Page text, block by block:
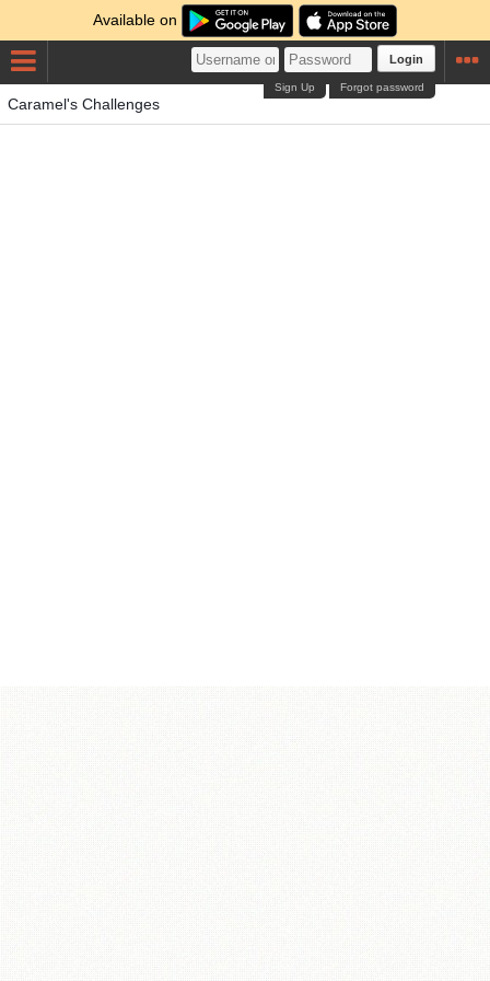
Available on
Login
Forgot password
Sign Up
Caramel's Challenges